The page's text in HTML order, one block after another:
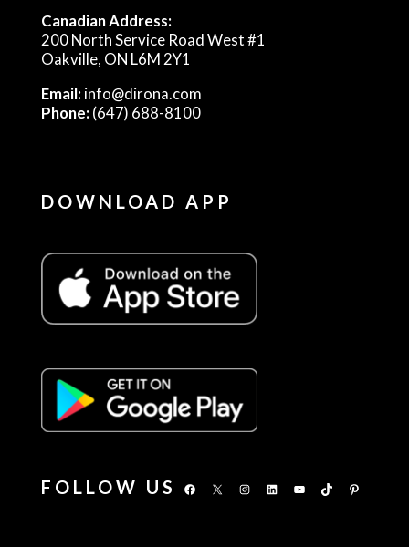
Canadian Address:
200 North Service Road West #1
Oakville, ON L6M 2Y1
Email:info@dirona.com
Phone:(647) 688-8100
DOWNLOAD APP
FOLLOW US Facebook
X Instagram
LinkedInYouTubeTikTokPinterest